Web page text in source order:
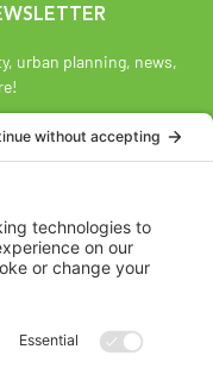
urban planning, news,
Treaty 7
Confederacy